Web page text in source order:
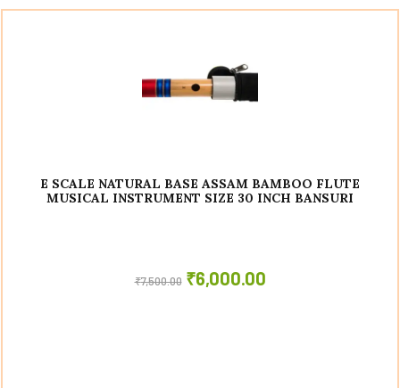
E SCALE NATURAL BASE ASSAM BAMBOO FLUTE
MUSICAL INSTRUMENT SIZE 30 INCH BANSURI
₹7,500.00 ₹6,000.00